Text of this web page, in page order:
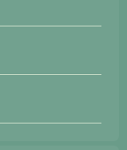
from actual
lighting, and